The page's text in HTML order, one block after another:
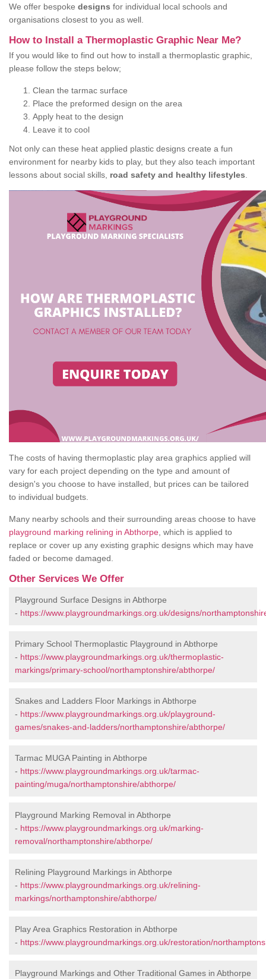
We offer bespoke designs for individual local schools and
organisations closest to you as well.
How to Install a Thermoplastic Graphic Near Me?
If you would like to find out how to install a thermoplastic graphic,
please follow the steps below;
Clean the tarmac surface
Place the preformed design on the area
Apply heat to the design
Leave it to cool
Not only can these heat applied plastic designs create a fun
environment for nearby kids to play, but they also teach important
lessons about social skills, road safety and healthy lifestyles
The costs of having thermoplastic play area graphics applied will
vary for each project depending on the type and amount of
design's you choose to have installed, but prices can be tailored
to individual budgets.
Many nearby schools and their surrounding areas choose to have
playground marking relining in Abthorpe , which is applied to
replace or cover up any existing graphic designs which may have
faded or become damaged.
Other Services We Offer
Playground Surface Designs in Abthorpe
- https://www.playgroundmarkings.org.uk/designs/
Primary School Thermoplastic Playground in Abthorpe
- https://www.playgroundmarkings.org.uk/thermoplastic-
markings/primary-school/northamptonshire/abthorpe/
Snakes and Ladders Floor Markings in Abthorpe
- https://www.playgroundmarkings.org.uk/playground-
games/snakes-and-ladders/northamptonshire/abthorpe/
Tarmac MUGA Painting in Abthorpe
- https://www.playgroundmarkings.org.uk/tarmac-
painting/muga/northamptonshire/abthorpe/
Playground Marking Removal in Abthorpe
- https://www.playgroundmarkings.org.uk/marking-
removal/northamptonshire/abthorpe/
Relining Playground Markings in Abthorpe
- https://www.playgroundmarkings.org.uk/relining-
markings/northamptonshire/abthorpe/
Play Area Graphics Restoration in Abthorpe
- https://www.playgroundmarkings.org.uk/restoration/
Playground Markings and Other Traditional Games in Abthorpe